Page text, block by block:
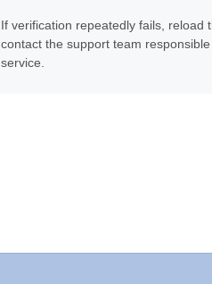
If verification repeatedly fails, reload
contact the support team
service.